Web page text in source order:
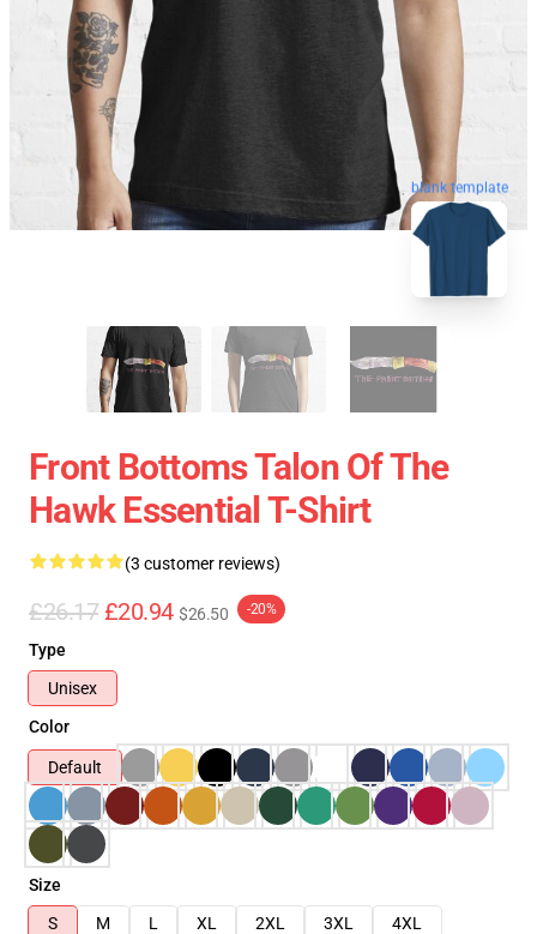
blank template
Front Bottoms Talon Of The
Hawk Essential T-Shirt
(3 customer reviews)
£26.17 £20.94 $26.50 -20%
Type
Unisex
Color
Default
Size
S
M L XL 2XL 3XL
4XL